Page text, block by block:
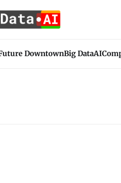
DowntownBig DataAI